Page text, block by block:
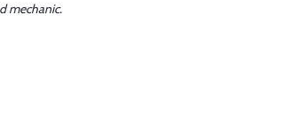
mechanic.